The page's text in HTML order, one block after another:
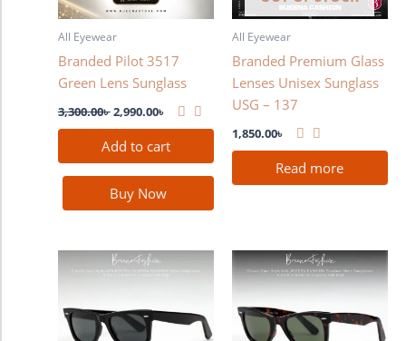
All Eyewear
Branded Pilot 3517
Green Lens Sunglass
3,300.00৳2,990.00৳
Add to cart
Buy Now
All Eyewear
Branded Premium Glass
Lenses Unisex Sunglass
USG – 137
1,850.00৳
Read more